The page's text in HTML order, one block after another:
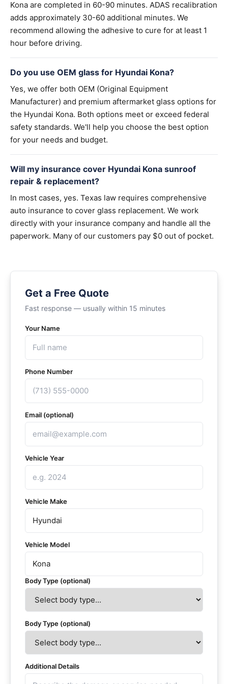
Kona are completed in 60-90 minutes. ADAS recalibration
adds approximately 30-60 additional minutes. We
recommend allowing the adhesive to cure for at least 1
hour before driving.
Do you use OEM glass for Hyundai Kona?
Yes, we offer both OEM (Original Equipment
Manufacturer) and premium aftermarket glass options for
the Hyundai Kona. Both options meet or exceed federal
safety standards. We'll help you choose the best option
for your needs and budget.
Will my insurance cover Hyundai Kona sunroof
repair & replacement?
In most cases, yes. Texas law requires comprehensive
auto insurance to cover glass replacement. We work
directly with your insurance company and handle all the
paperwork. Many of our customers pay $0 out of pocket.
Get a Free Quote
Fast response — usually within 15 minutes
Your Name
Phone Number
Email (optional)
Vehicle Year
Vehicle Make
Vehicle Model
Body Type (optional)
Body Type (optional)
Additional Details